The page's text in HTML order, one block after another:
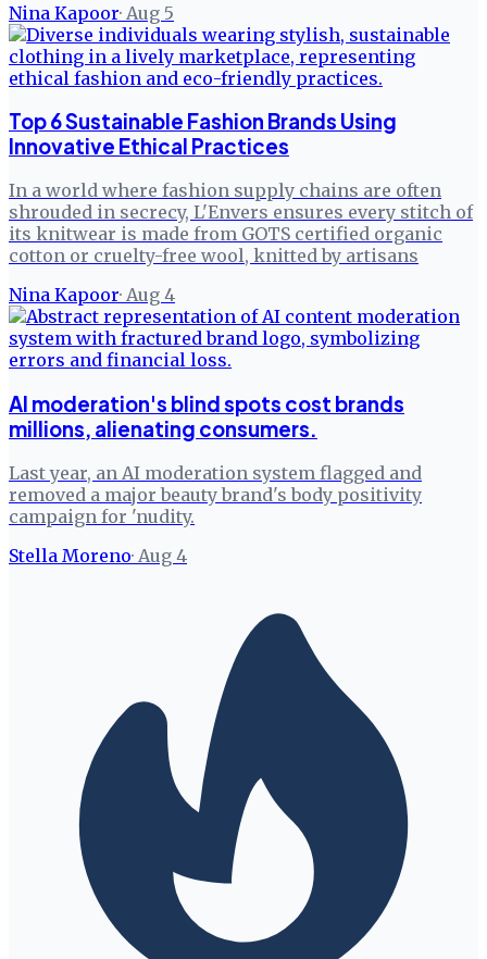
Nina Kapoor· Aug 5
Top 6 Sustainable Fashion Brands Using
Innovative Ethical Practices
In a world where fashion supply chains are often
shrouded in secrecy, L'Envers ensures every stitch of
its knitwear is made from GOTS certified organic
cotton or cruelty-free wool, knitted by artisans
Nina Kapoor· Aug 4
AI moderation's blind spots cost brands
millions, alienating consumers.
Last year, an AI moderation system flagged and
removed a major beauty brand's body positivity
campaign for 'nudity.
Stella Moreno· Aug 4